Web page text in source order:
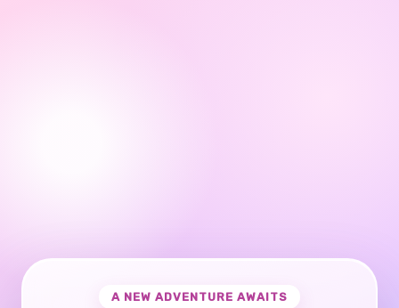
A NEW ADVENTURE AWAITS